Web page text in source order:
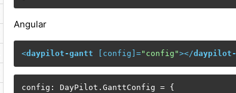
Angular
<daypilot-gantt config ]="config"></
config: DayPilot.GanttConfig = {